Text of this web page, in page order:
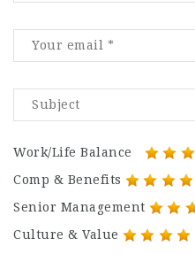
Work/Life Balance
Comp & Benefits
Senior Management
Culture & Value